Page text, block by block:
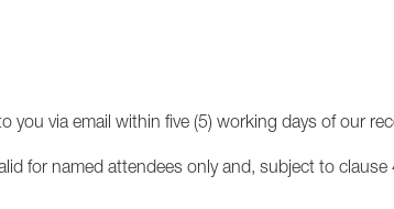
via email within five (5) working days of our
for named attendees only and, subject to